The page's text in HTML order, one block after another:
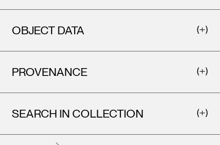
OBJECT DATA
PROVENANCE
SEARCH IN COLLECTION